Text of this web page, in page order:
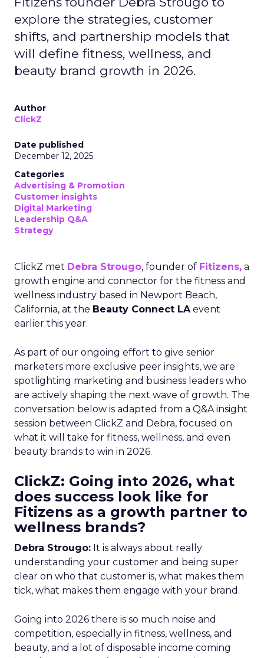
explore the strategies, customer
shifts, and partnership models that
will define fitness, wellness, and
beauty brand growth in 2026.
Author
ClickZ
Date published
December 12, 2025
Categories
Advertising & Promotion
Customer insights
Digital Marketing
Leadership Q&A
Strategy
ClickZ met Debra Strougo, founder of Fitizens, a
growth engine and connector for the fitness and
wellness industry based in Newport Beach,
California, at the Beauty Connect LAevent
earlier this year.
As part of our ongoing effort to give senior
marketers more exclusive peer insights, we are
spotlighting marketing and business leaders who
are actively shaping the next wave of growth. The
conversation below is adapted from a Q&A insight
session between ClickZ and Debra, focused on
what it will take for fitness, wellness, and even
beauty brands to win in 2026.
ClickZ: Going into 2026, what
does success look like for
Fitizens as a growth partner to
wellness brands?
Debra Strougo: It is always about really
understanding your customer and being super
clear on who that customer is, what makes them
tick, what makes them engage with your brand.
Going into 2026 there is so much noise and
competition, especially in fitness, wellness, and
beauty, and a lot of disposable income coming